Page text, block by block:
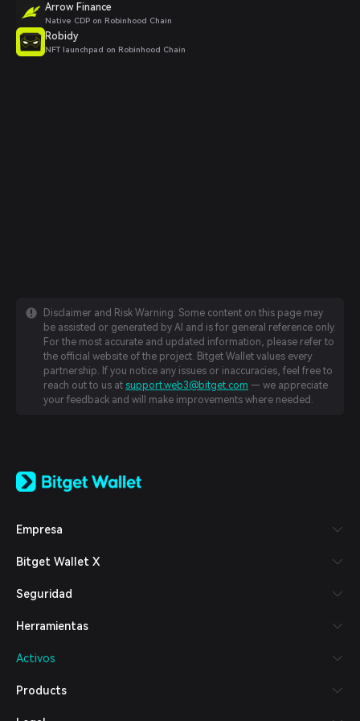
Arrow Finance
Native CDP on Robinhood Chain
Robidy
NFT launchpad on Robinhood Chain
Disclaimer and Risk Warning: Some content on this page may
be assisted or generated by AI and is for general reference only.
For the most accurate and updated information, please refer to
the official website of the project. Bitget Wallet values every
partnership. If you notice any issues or inaccuracies, feel free to
reach out to us at support.web3@bitget.com — we appreciate
your feedback and will make improvements where needed.
日本語
Español (Latinoamérica)
Italiano
Deutsch
繁體中文
Bahasa Indonesia
हिन्दी
Empresa
Bitget Wallet X
Seguridad
Herramientas
Activos
Products